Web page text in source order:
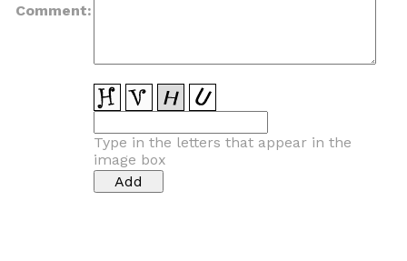
Comment:
Type in the letters that appear in the
image box